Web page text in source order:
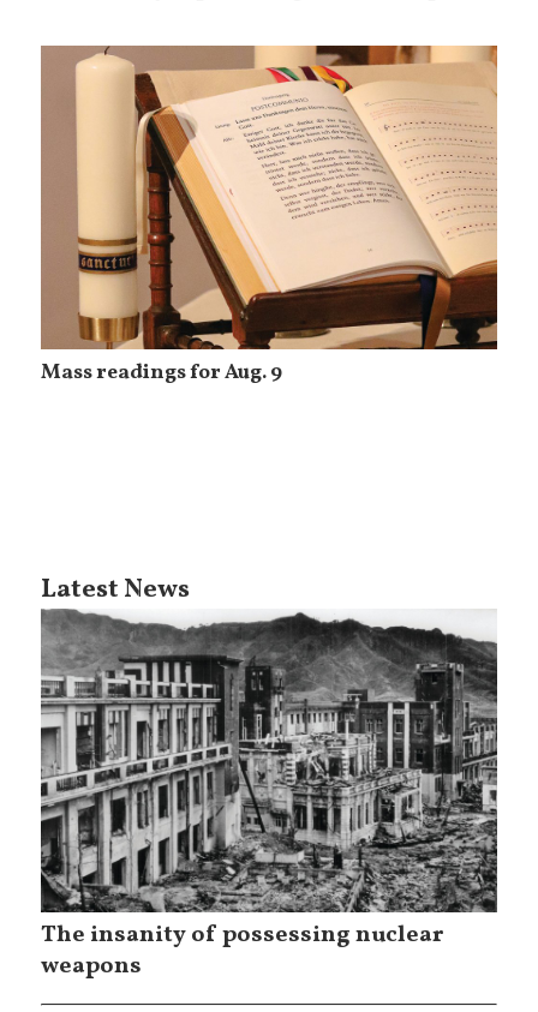
Mass readings for Aug. 9
Latest News
The insanity of possessing nuclear
weapons